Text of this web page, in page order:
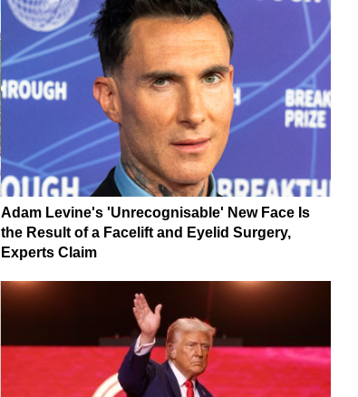
Adam Levine's 'Unrecognisable' New Face Is
the Result of a Facelift and Eyelid Surgery,
Experts Claim